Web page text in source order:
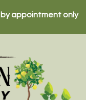
appointment only